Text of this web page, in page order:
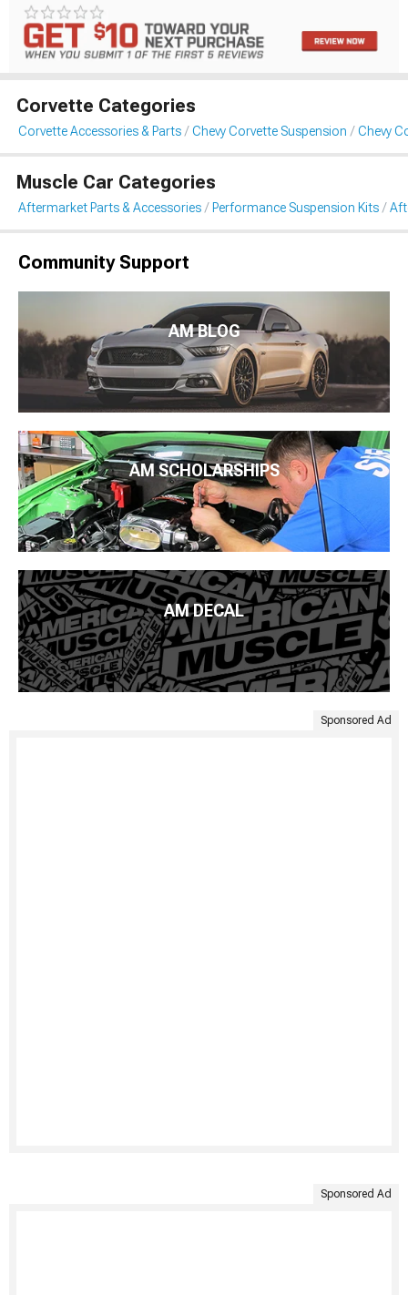
Corvette Categories
Corvette Accessories & Parts Chevy Corvette Suspension Chevy
Muscle Car Categories
Aftermarket Parts & Accessories Performance Suspension Kits
Community Support
AM BLOG
AM SCHOLARSHIPS
AM DECAL
Sponsored Ad
Sponsored Ad